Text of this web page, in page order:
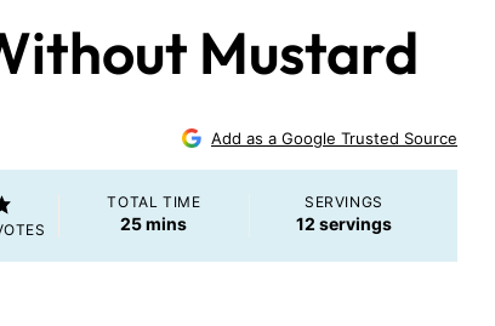
Mustard
Add as a Google Trusted Source
TOTAL TIME
25minutes
mins
SERVINGS
12 servings